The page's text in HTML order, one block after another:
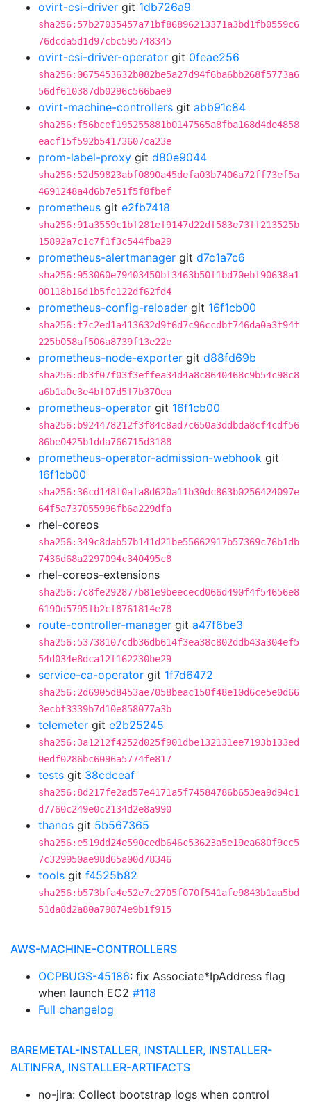
ovirt-csi-driver git 1db726a9
sha256:57b27035457a71bf86896213371a3bd1fb0559c6
76dcda5d1d97cbc595748345
ovirt-csi-driver-operator git 0feae256
sha256:0675453632b082be5a27d94f6ba6bb268f5773a6
56df610387db0296c566bae9
ovirt-machine-controllers git abb91c84
sha256:f56bcef195255881b0147565a8fba168d4de4858
eacf15f592b54173607ca23e
prom-label-proxy git d80e9044
sha256:52d59823abf0890a45defa03b7406a72ff73ef5a
4691248a4d6b7e51f5f8fbef
prometheus git e2fb7418
sha256:91a3559c1bf281ef9147d22df583e73ff213525b
15892a7c1c7f1f3c544fba29
prometheus-alertmanager git d7c1a7c6
sha256:953060e79403450bf3463b50f1bd70ebf90638a1
00118b16d1b5fc122df62fd4
prometheus-config-reloader git 16f1cb00
sha256:f7c2ed1a413632d9f6d7c96ccdbf746da0a3f94f
225b058af506a8739f13e22e
prometheus-node-exporter git d88fd69b
sha256:db3f07f03f3effea34d4a8c8640468c9b54c98c8
a6b1a0c3e4bf07d5f7b370ea
prometheus-operator git 16f1cb00
sha256:b924478212f3f84c8ad7c650a3ddbda8cf4cdf56
86be0425b1dda766715d3188
prometheus-operator-admission-webhook git
16f1cb00
sha256:36cd148f0afa8d620a11b30dc863b0256424097e
64f5a737055996fb6a229dfa
rhel-coreos
sha256:349c8dab57b141d21be55662917b57369c76b1db
7436d68a2297094c340495c8
rhel-coreos-extensions
sha256:7c8fe292877b81e9beececd066d490f4f54656e8
6190d5795fb2cf8761814e78
route-controller-manager git a47f6be3
sha256:53738107cdb36db614f3ea38c802ddb43a304ef5
54d034e8dca12f162230be29
service-ca-operator git 1f7d6472
sha256:2d6905d8453ae7058beac150f48e10d6ce5e0d66
3ecbf3339b7d10e858077a3b
telemeter git e2b25245
sha256:3a1212f4252d025f901dbe132131ee7193b133ed
0edf0286bc6096a5774fe817
tests git 38cdceaf
sha256:8d217fe2ad57e4171a5f74584786b653ea9d94c1
d7760c249e0c2134d2e8a990
thanos git 5b567365
sha256:e519dd24e590cedb646c53623a5e19ea680f9cc5
7c329950ae98d65a00d78346
tools git f4525b82
sha256:b573bfa4e52e7c2705f070f541afe9843b1aa5bd
51da8d2a80a79874e9b1f915
AWS-MACHINE-CONTROLLERS
OCPBUGS-45186: fix Associate*IpAddress flag
when launch EC2 #118
Full changelog
BAREMETAL-INSTALLER, INSTALLER, INSTALLER-
ALTINFRA, INSTALLER-ARTIFACTS
no-jira: Collect bootstrap logs when control